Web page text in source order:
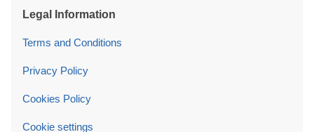
Legal Information
Terms and Conditions
Privacy Policy
Cookies Policy
Cookie settings